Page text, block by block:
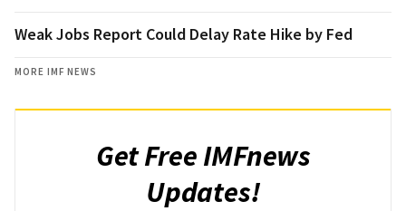
Weak Jobs Report Could Delay Rate Hike by Fed
MORE IMF NEWS
Get Free IMFnews
Updates!